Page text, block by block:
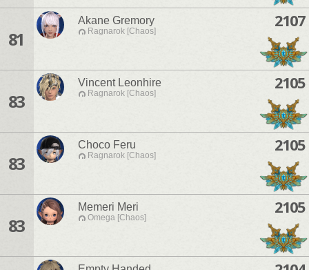
81
Akane Gremory
Ragnarok [Chaos]
2107
83
Vincent Leonhire
Ragnarok [Chaos]
2105
83
Choco Feru
Ragnarok [Chaos]
2105
83
Memeri Meri
Omega [Chaos]
2105